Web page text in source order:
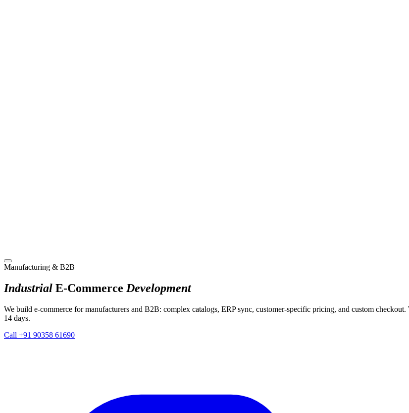
Manufacturing & B2B
Industrial E-Commerce Development
We build e-commerce for manufacturers and B2B: complex catalogs, ERP sync, customer-specific pricing, and custom
14 days.
Call +91 90358 61690